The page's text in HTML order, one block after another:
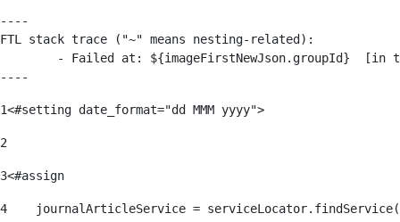
----
FTL stack trace ("~" means nesting-related):
----
1<#setting date_format="dd MMM yyyy">
2
3<#assign
4
journalArticleService =